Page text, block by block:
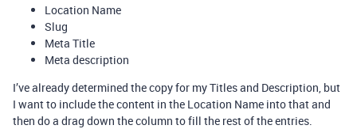
Location Name
Slug
Meta Title
Meta description
I’ve already determined the copy for my Titles and Description, but
I want to include the content in the Location Name into that and
then do a drag down the column to fill the rest of the entries.